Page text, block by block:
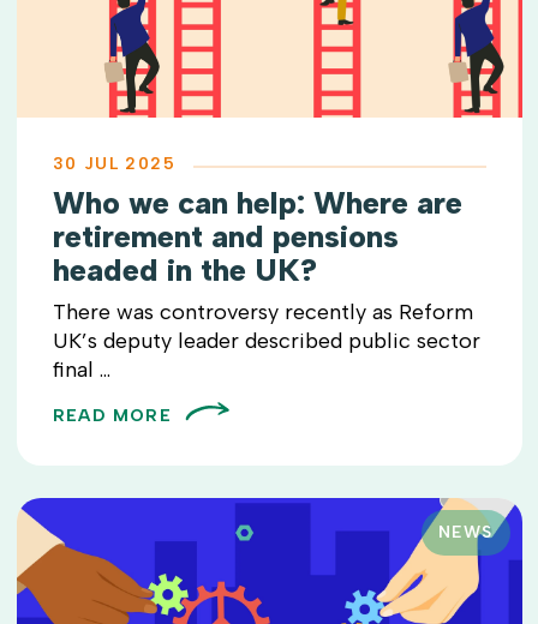
30 JUL 2025
Who we can help: Where are
retirement and pensions
headed in the UK?
There was controversy recently as Reform
UK’s deputy leader described public sector
final ...
READ MORE
NEWS